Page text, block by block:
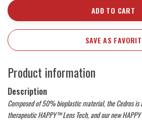
ADD TO CART
SAVE AS
Product information
Description
Composed of 50% bioplastic material, the Cedros is
therapeutic HAPPY™ Lens Tech, and our new